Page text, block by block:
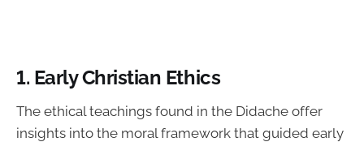
1. Early Christian Ethics
The ethical teachings found in the Didache offer
insights into the moral framework that guided early